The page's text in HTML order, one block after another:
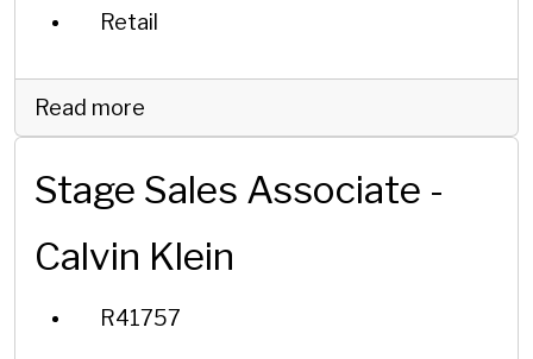
Retail
Read more
Stage Sales Associate -
Calvin Klein
R41757